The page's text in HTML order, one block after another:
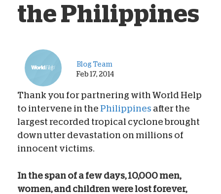
the Philippines
Blog Team
Feb 17, 2014
Thank you for partnering with World Help
to intervene in the Philippines after the
largest recorded tropical cyclone brought
down utter devastation on millions of
innocent victims.
In the span of a few days, 10,000 men,
women, and children were lost forever,